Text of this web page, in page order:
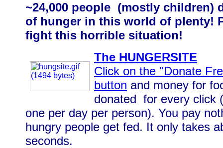
~24,000 people (mostly children)
of hunger in this world of plenty!
fight this horrible situation!
The HUNGERSITE
Click on the "Donate
button and money for
donated for every click
one per day per person). You pay
hungry people get fed. It only takes
seconds.